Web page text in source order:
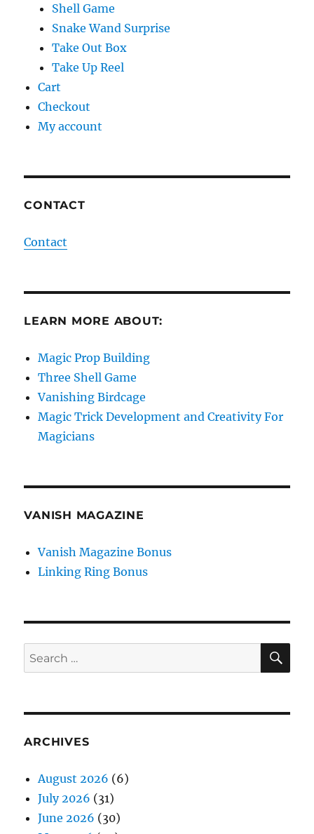
Shell Game
Snake Wand Surprise
Take Out Box
Take Up Reel
Cart
Checkout
My account
CONTACT
Contact
LEARN MORE ABOUT:
Magic Prop Building
Three Shell Game
Vanishing Birdcage
Magic Trick Development and Creativity For
Magicians
VANISH MAGAZINE
Vanish Magazine Bonus
Linking Ring Bonus
Search
for:
ARCHIVES
August 2026 (6)
July 2026 (31)
June 2026 (30)